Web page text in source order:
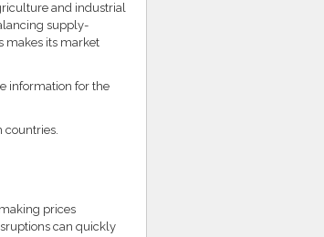
and industrial
supply-
makes its market
information for the
countries.
prices
can quickly